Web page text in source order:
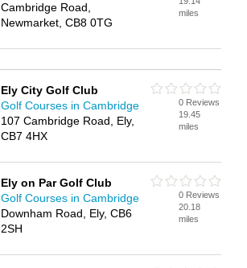
Cambridge Road,
Newmarket, CB8 0TG
miles
Ely City Golf Club
Golf Courses in Cambridge
107 Cambridge Road, Ely,
CB7 4HX
0 Reviews
19.45
miles
Ely on Par Golf Club
Golf Courses in Cambridge
Downham Road, Ely, CB6
2SH
0 Reviews
20.18
miles